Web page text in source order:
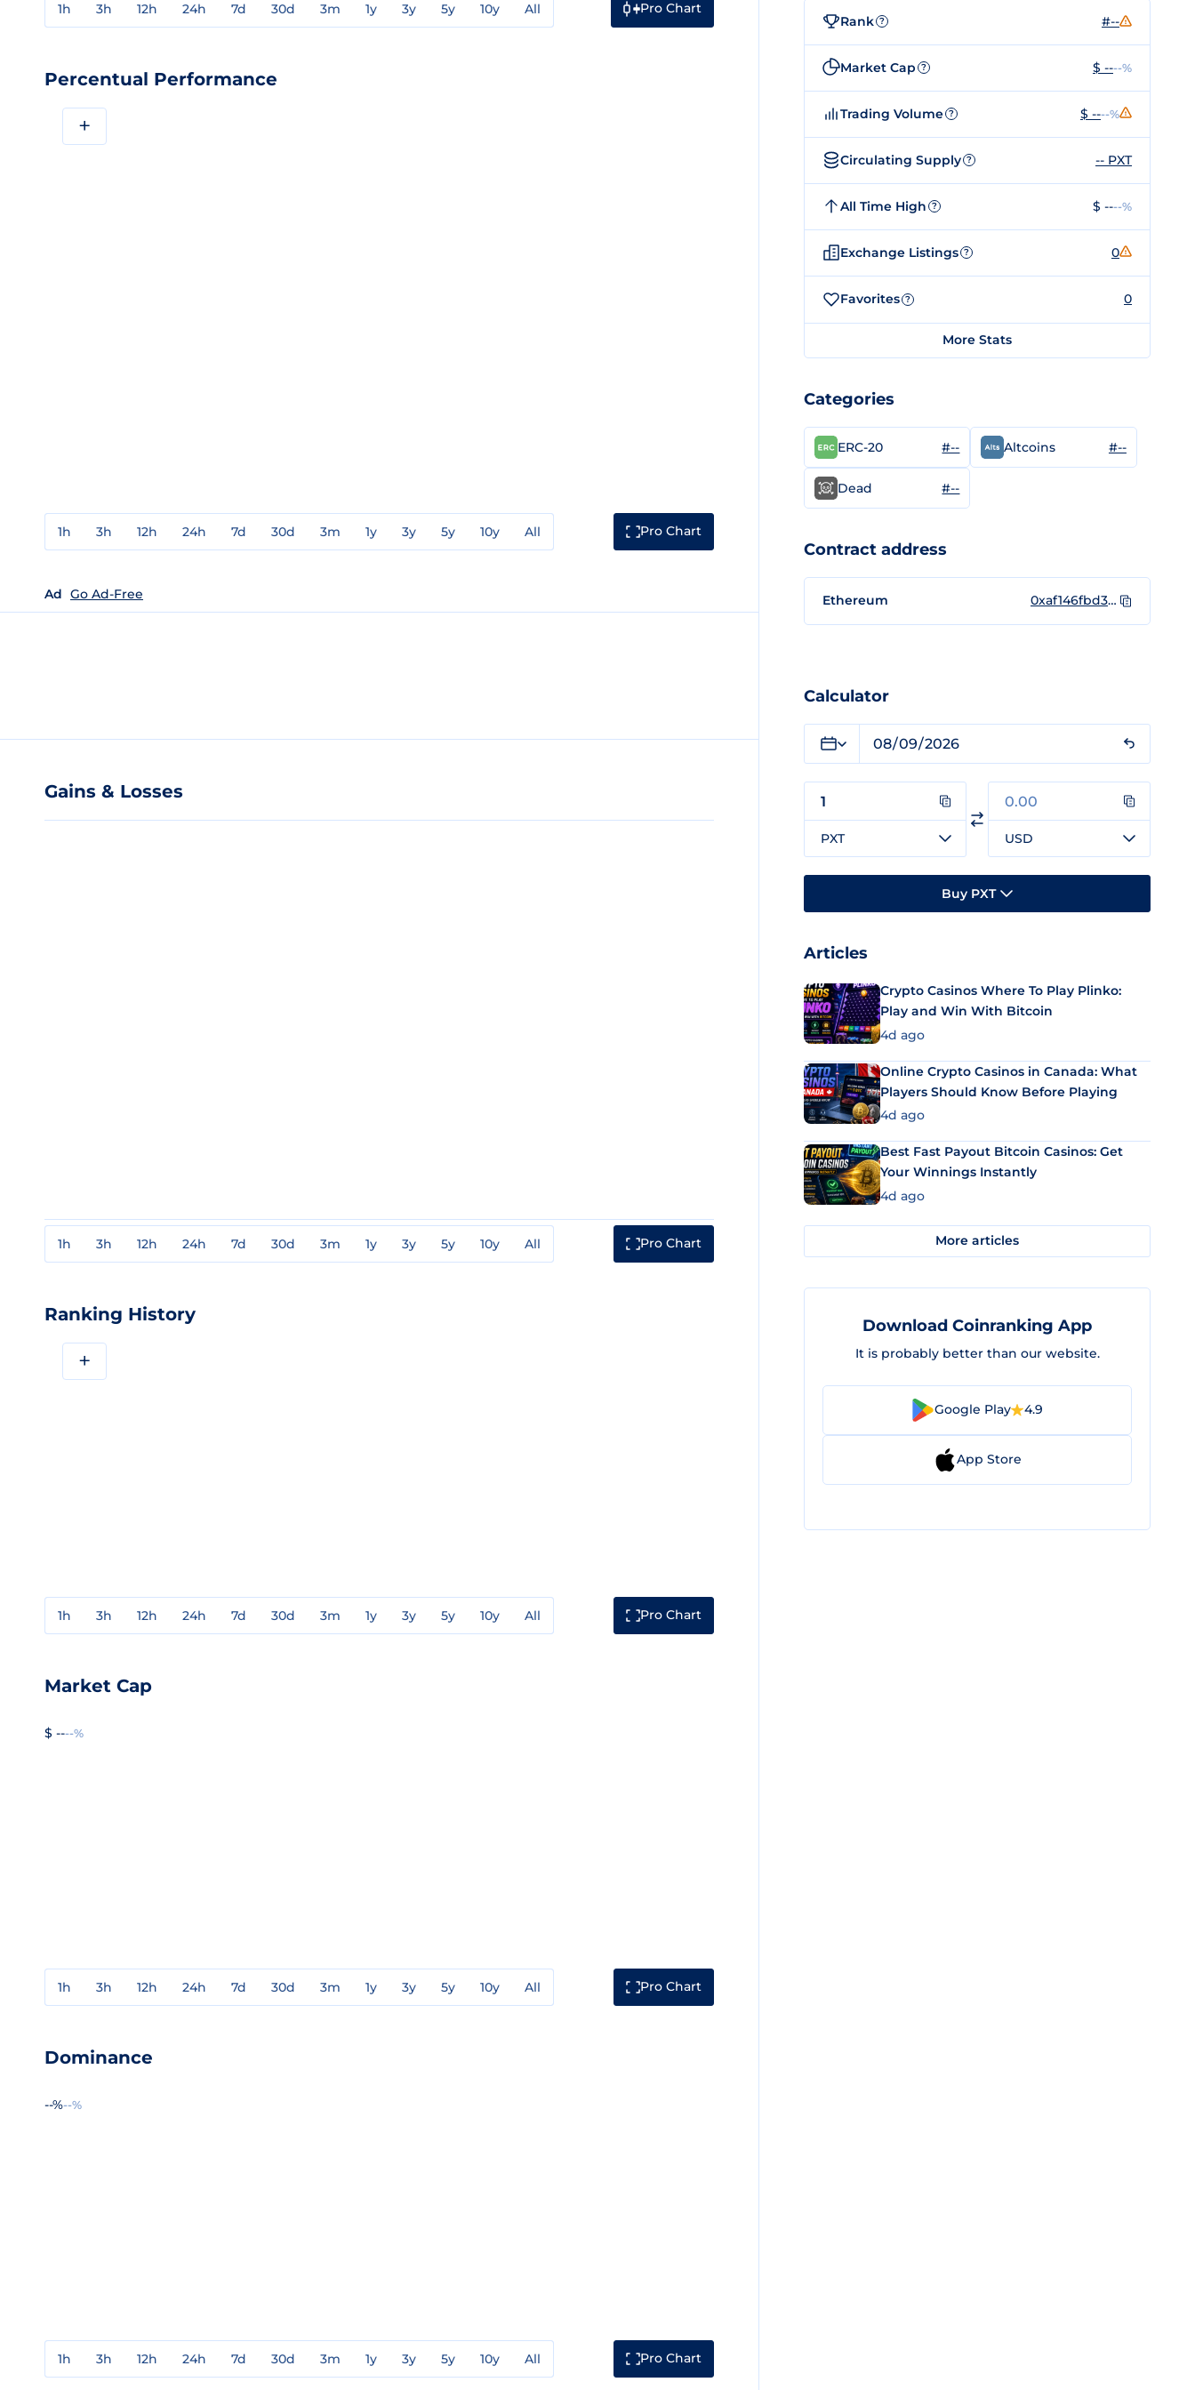
1h 3h 12h 24h 7d 30d 3m 1y 3y 5y 10y All Pro Chart
Percentual Performance
+
1h 3h 12h 24h 7d 30d 3m 1y 3y 5y 10y All Pro Chart
Ad Go Ad-Free
Gains & Losses
1h 3h 12h 24h 7d 30d 3m 1y 3y 5y 10y All Pro Chart
Ranking History
+
1h 3h 12h 24h 7d 30d 3m 1y 3y 5y 10y All Pro Chart
Market Cap
$ ----%
1h 3h 12h 24h 7d 30d 3m 1y 3y 5y 10y All Pro Chart
Dominance
--%--%
1h 3h 12h 24h 7d 30d 3m 1y 3y 5y 10y All Pro Chart
Rank ? #--
Market Cap ? $ ----%
Trading Volume ? $ ----%
Circulating Supply ? -- PXT
All Time High ? $ ----%
Exchange Listings ? 0
Favorites ? 0
More Stats
Categories
ERC-20 #-- Altcoins #--
Dead #--
Contract address
Ethereum 0xaf146fbd319ca7ae178caa2c9d80a2db6b944350
Calculator
PXT USD
Buy PXT
Articles
Crypto Casinos Where To Play Plinko:
Play and Win With Bitcoin
4d ago
Online Crypto Casinos in Canada: What
Players Should Know Before Playing
4d ago
Best Fast Payout Bitcoin Casinos: Get
Your Winnings Instantly
4d ago
More articles
Download Coinranking App
It is probably better than our website.
Google Play 4.9
App Store